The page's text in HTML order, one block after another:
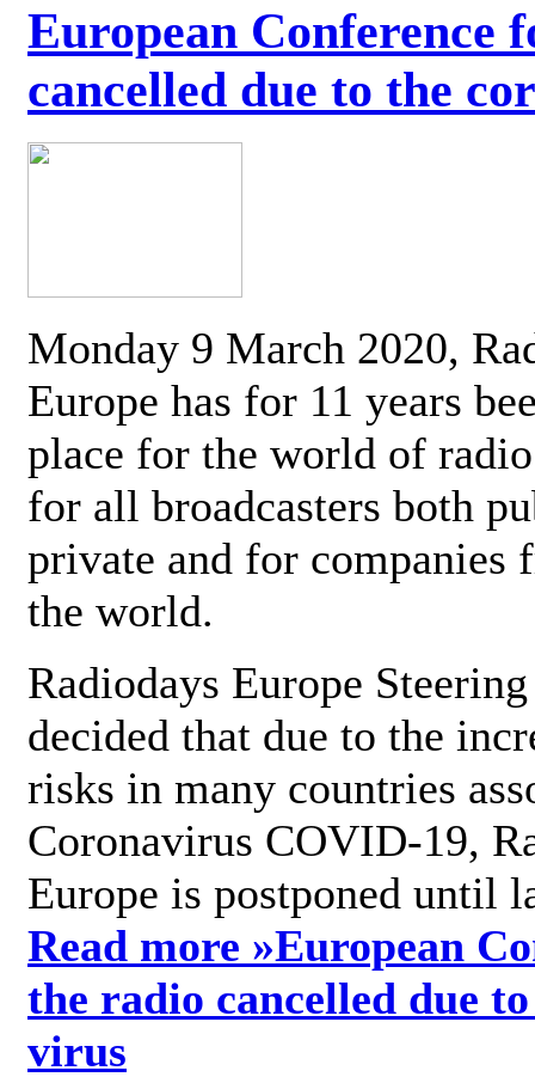
European Conference
cancelled due to the
Monday 9 March 2020,
Europe has for 11 years
place for the world of
for all broadcasters both
private and for companies
the world.
Radiodays Europe
decided that due to the
risks in many countries
Coronavirus COVID-19,
Europe is postponed until
Read more »European
the radio cancelled due
virus